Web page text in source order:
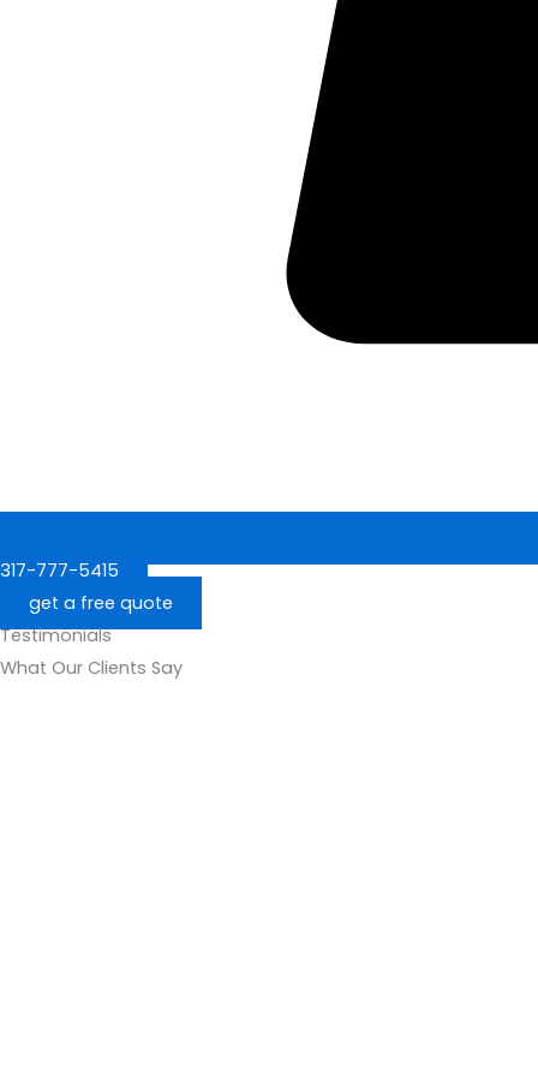
317-777-5415
get a free quote
Testimonials
What Our Clients Say